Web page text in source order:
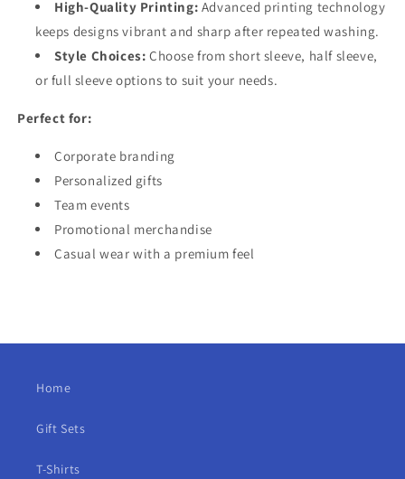
High-Quality Printing: Advanced printing technology
keeps designs vibrant and sharp after repeated washing.
Style Choices: Choose from short sleeve, half sleeve,
or full sleeve options to suit your needs.
Perfect for:
Corporate branding
Personalized gifts
Team events
Promotional merchandise
Casual wear with a premium feel
Home
Gift Sets
T-Shirts